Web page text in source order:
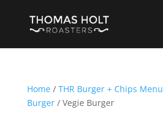
Home/ THR Burger + Chips Menu
Burger/ Vegie Burger